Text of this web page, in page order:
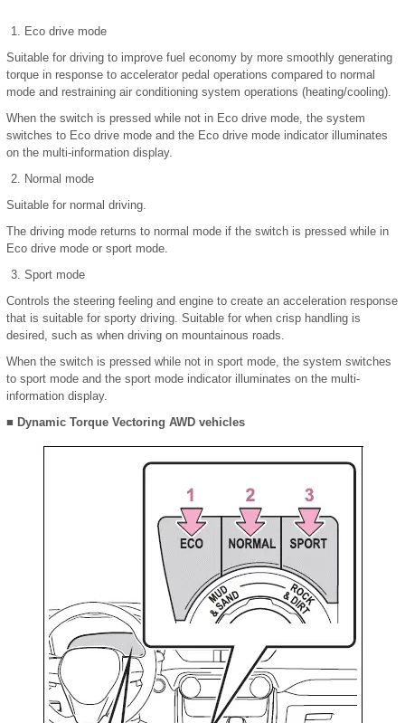
Eco drive mode
Suitable for driving to improve fuel economy by more smoothly generating
torque in response to accelerator pedal operations compared to normal
mode and restraining air conditioning system operations (heating/cooling).
When the switch is pressed while not in Eco drive mode, the system
switches to Eco drive mode and the Eco drive mode indicator illuminates
on the multi-information display.
Normal mode
Suitable for normal driving.
The driving mode returns to normal mode if the switch is pressed while in
Eco drive mode or sport mode.
Sport mode
Controls the steering feeling and engine to create an acceleration response
that is suitable for sporty driving. Suitable for when crisp handling is
desired, such as when driving on mountainous roads.
When the switch is pressed while not in sport mode, the system switches
to sport mode and the sport mode indicator illuminates on the multi-
information display.
■ Dynamic Torque Vectoring AWD vehicles